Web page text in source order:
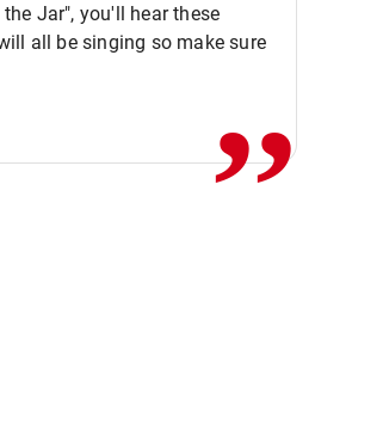
Jar", you'll hear these
all be singing so make sure
,,